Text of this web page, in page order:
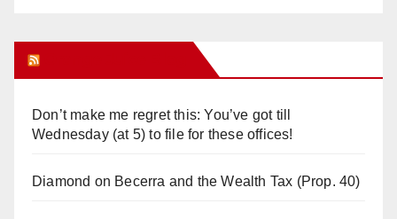
Don’t make me regret this: You’ve got till
Wednesday (at 5) to file for these offices!
Diamond on Becerra and the Wealth Tax (Prop. 40)